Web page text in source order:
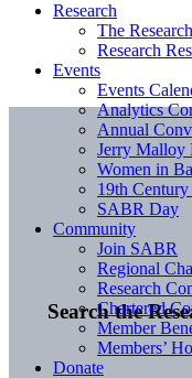
Search the
Research
The
Research
Events
Events
Analytics
Annual
Jerry Malloy
Women in
19th
SABR Day
Community
Join SABR
Regional
Research
Chartered
Member
Members’
Donate